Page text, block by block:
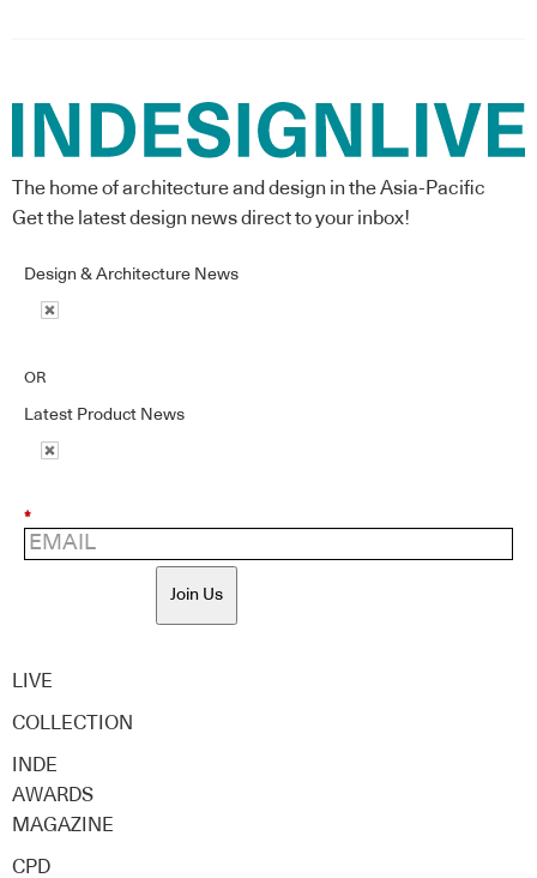
The home of architecture and design in the Asia-Pacific
Get the latest design news direct to your inbox!
Design & Architecture News
OR
Latest Product News
*
Join Us
LIVE
COLLECTION
INDE
AWARDS
MAGAZINE
CPD